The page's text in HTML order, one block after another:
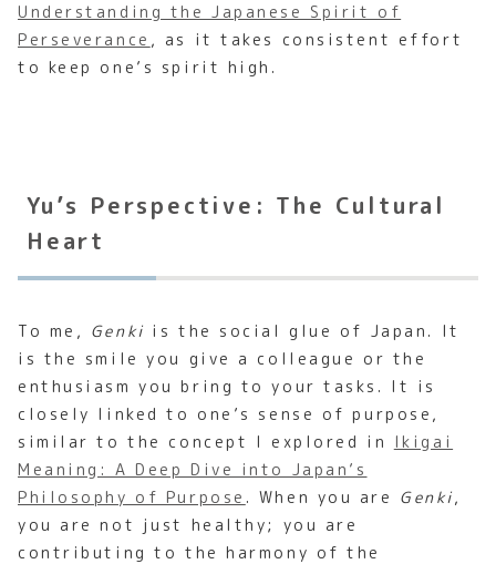
Understanding the Japanese Spirit of
Perseverance , as it takes consistent effort
to keep one’s spirit high.
Yu’s Perspective: The Cultural
Heart
To me, Genki is the social glue of Japan. It
is the smile you give a colleague or the
enthusiasm you bring to your tasks. It is
closely linked to one’s sense of purpose,
similar to the concept I explored in Ikigai
Meaning: A Deep Dive into Japan’s
Philosophy of Purpose . When you are Genki ,
you are not just healthy; you are
contributing to the harmony of the